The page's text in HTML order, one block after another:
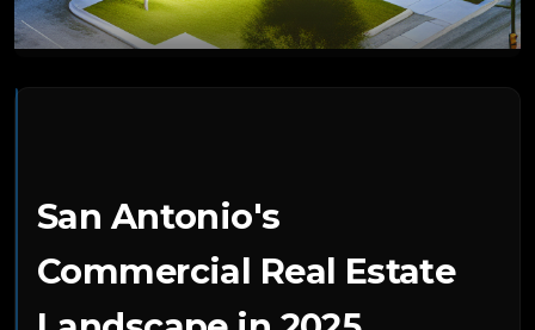
San Antonio's
Commercial Real Estate